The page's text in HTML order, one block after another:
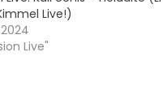
Live!)
Live"